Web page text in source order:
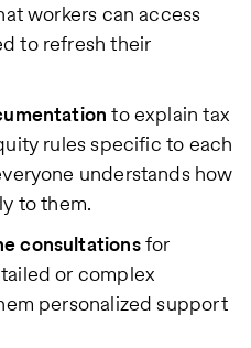
workers can access
to refresh their
to explain tax
rules specific to each
understands how
to them.
consultationsfor
or complex
personalized support